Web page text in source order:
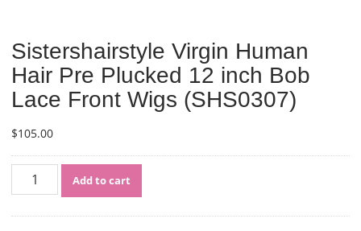
Sistershairstyle Virgin Human
Hair Pre Plucked 12 inch Bob
Lace Front Wigs (SHS0307)
$105.00
Sistershairstyle
Virgin
Add to cart